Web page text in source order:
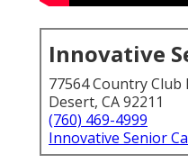
Innovative
77564 Country Club
Desert, CA 92211
(760) 469-4999
Innovative Senior